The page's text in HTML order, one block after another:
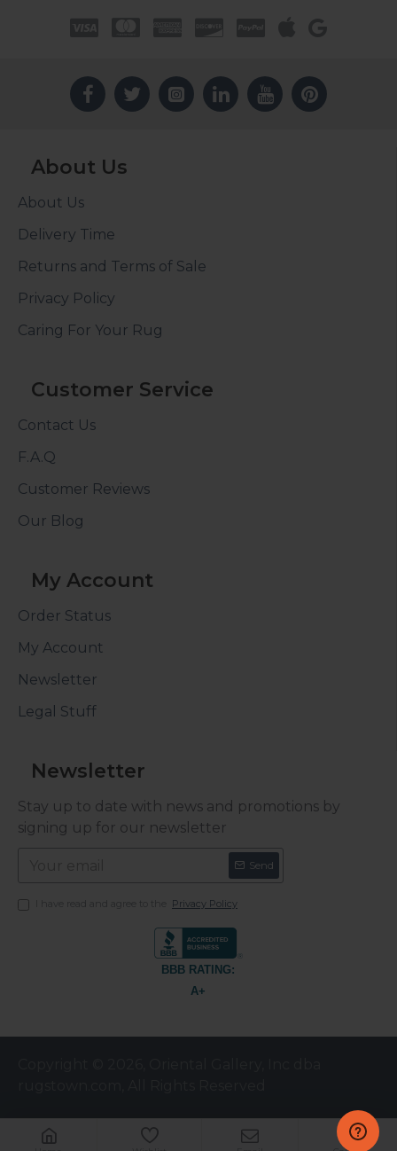
About Us
About Us
Delivery Time
Returns and Terms of Sale
Privacy Policy
Caring For Your Rug
Customer Service
Contact Us
F.A.Q
Customer Reviews
Our Blog
My Account
Order Status
My Account
Newsletter
Legal Stuff
Newsletter
Stay up to date with news and promotions by
signing up for our newsletter
Send
Privacy Policy
BBB RATING:
A+